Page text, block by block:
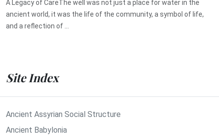
A Legacy of CareThe well was not just a place for water in the
ancient world, it was the life of the community, a symbol of life,
and a reflection of ...
Site Index
Ancient Assyrian Social Structure
Ancient Babylonia